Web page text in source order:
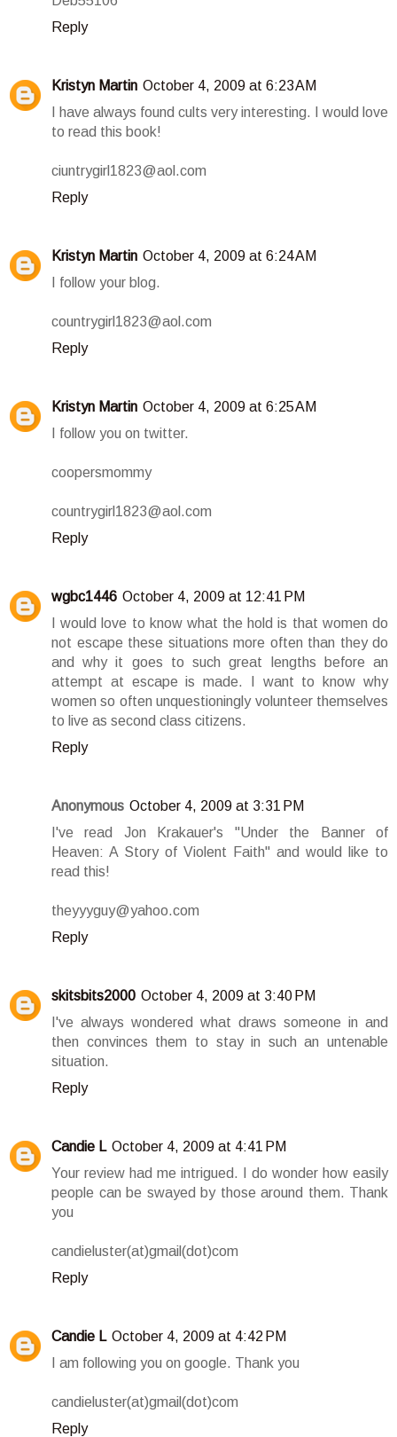
Reply
Kristyn Martin October 4, 2009 at 6:23 AM
I have always found cults very interesting. I would love
to read this book!
ciuntrygirl1823@aol.com
Reply
Kristyn Martin October 4, 2009 at 6:24 AM
I follow your blog.
countrygirl1823@aol.com
Reply
Kristyn Martin October 4, 2009 at 6:25 AM
I follow you on twitter.
coopersmommy
countrygirl1823@aol.com
Reply
wgbc1446 October 4, 2009 at 12:41 PM
I would love to know what the hold is that women do
not escape these situations more often than they do
and why it goes to such great lengths before an
attempt at escape is made. I want to know why
women so often unquestioningly volunteer themselves
to live as second class citizens.
Reply
Anonymous October 4, 2009 at 3:31 PM
I've read Jon Krakauer's "Under the Banner of
Heaven: A Story of Violent Faith" and would like to
read this!
theyyyguy@yahoo.com
Reply
skitsbits2000 October 4, 2009 at 3:40 PM
I've always wondered what draws someone in and
then convinces them to stay in such an untenable
situation.
Reply
Candie L October 4, 2009 at 4:41 PM
Your review had me intrigued. I do wonder how easily
people can be swayed by those around them. Thank
you
candieluster(at)gmail(dot)com
Reply
Candie L October 4, 2009 at 4:42 PM
I am following you on google. Thank you
candieluster(at)gmail(dot)com
Reply